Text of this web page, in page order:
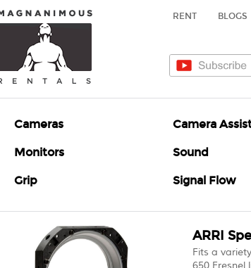
RENT BLOGS
Cameras Camera
Monitors Sound
Grip Signal Flow
ARRI
Fits a